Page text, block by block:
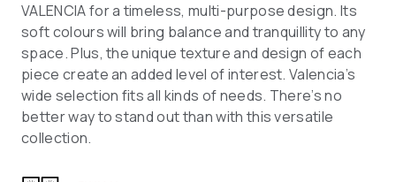
VALENCIA for a timeless, multi-purpose design. Its
soft colours will bring balance and tranquillity to any
space. Plus, the unique texture and design of each
piece create an added level of interest. Valencia’s
wide selection fits all kinds of needs. There’s no
better way to stand out than with this versatile
collection.